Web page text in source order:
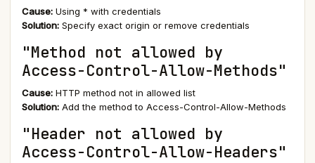
Cause: Using * with credentials
Solution: Specify exact origin or remove credentials
"Method not allowed by
Access-Control-Allow-Methods"
Cause: HTTP method not in allowed list
Solution: Add the method to Access-Control-Allow-Methods
"Header not allowed by
Access-Control-Allow-Headers"